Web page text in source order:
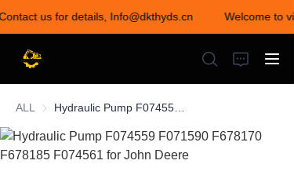
us for details, Info@dkthyds.cn
Welcome to
Welcome to visit our
store! Contact us for
details,
Info@dkthyds.cn
ALL
HOME